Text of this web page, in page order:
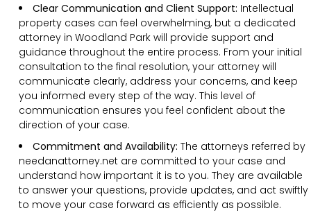
Clear Communication and Client Support: Intellectual
property cases can feel overwhelming, but a dedicated
attorney in Woodland Park will provide support and
guidance throughout the entire process. From your initial
consultation to the final resolution, your attorney will
communicate clearly, address your concerns, and keep
you informed every step of the way. This level of
communication ensures you feel confident about the
direction of your case.
Commitment and Availability: The attorneys referred by
needanattorney.net are committed to your case and
understand how important it is to you. They are available
to answer your questions, provide updates, and act swiftly
to move your case forward as efficiently as possible.